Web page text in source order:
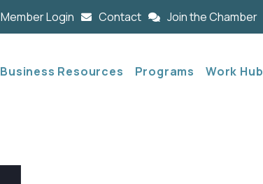
Member Login Contact Join the Chamber
Business Resources Programs Work Hub